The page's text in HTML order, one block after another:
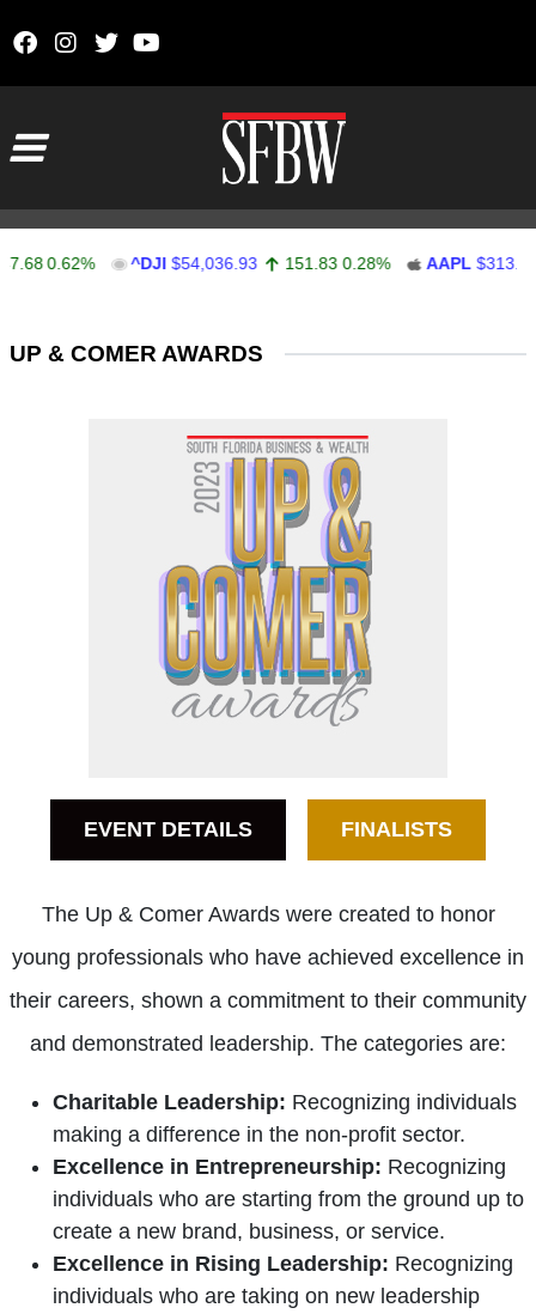
0.62% ^DJI $54,036.93 151.83 0.28% AAPL $313.33
UP & COMER AWARDS
EVENT DETAILS FINALISTS
The Up & Comer Awards were created to honor
young professionals who have achieved excellence in
their careers, shown a commitment to their community
and demonstrated leadership. The categories are:
Charitable Leadership: Recognizing individuals
making a difference in the non-profit sector.
Excellence in Entrepreneurship: Recognizing
individuals who are starting from the ground up to
create a new brand, business, or service.
Excellence in Rising Leadership: Recognizing
individuals who are taking on new leadership